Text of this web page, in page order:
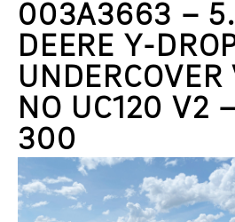
003A3663 –
DEERE Y-
NO UC120 V2
300